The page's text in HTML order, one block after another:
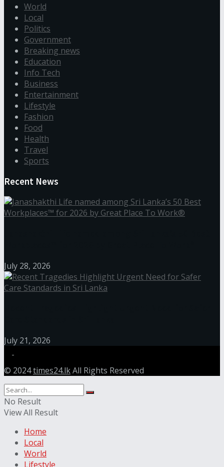
World
Local
Politics
Government
Breaking news
Education
Info Tech
Business
Entertainment
Lifestyle
Fashion
Food
Health
Travel
Sports
Recent News
July 28, 2026
July 21, 2026
© 2024times24.lkAll Rights Reserved
No Result
View All Result
Home
Local
World
Lifestyle